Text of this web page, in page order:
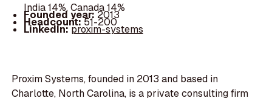
India 14%, Canada 14%
Founded year:2013
Headcount:51-200
LinkedIn:proxim-systems
Proxim Systems, founded in 2013 and based in
Charlotte, North Carolina, is a private consulting firm